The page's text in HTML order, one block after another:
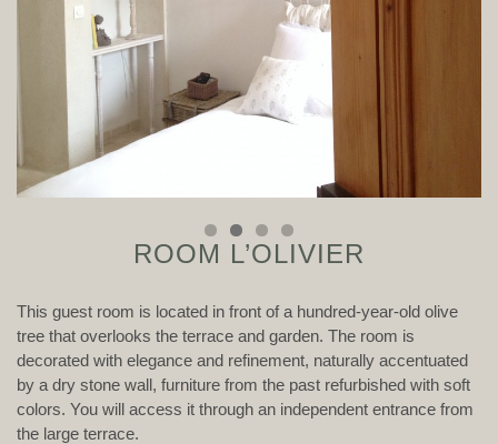
ROOM L’OLIVIER
This guest room is located in front of a hundred-year-old olive
tree that overlooks the terrace and garden. The room is
decorated with elegance and refinement, naturally accentuated
by a dry stone wall, furniture from the past refurbished with soft
colors. You will access it through an independent entrance from
the large terrace.